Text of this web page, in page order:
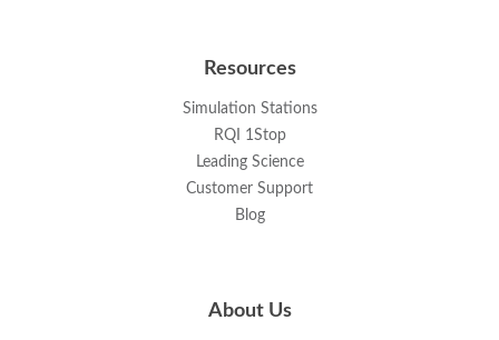
Resources
Simulation Stations
RQI 1Stop
Leading Science
Customer Support
Blog
About Us